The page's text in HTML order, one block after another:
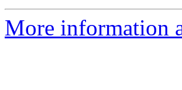
More information